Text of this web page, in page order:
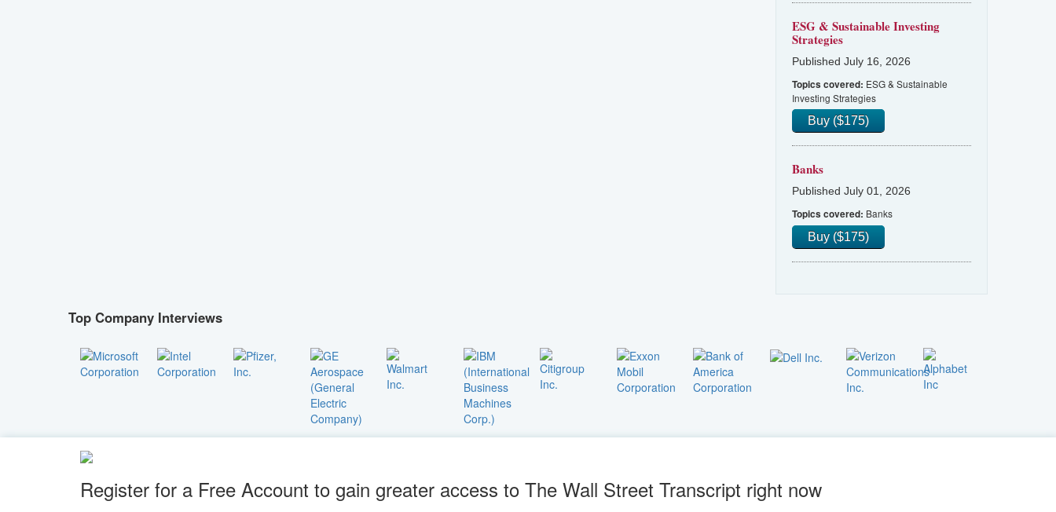
ESG & Sustainable Investing
Strategies
Published July 16, 2026
Topics covered: ESG & Sustainable
Investing Strategies
Buy ($175)
Banks
Published July 01, 2026
Topics covered: Banks
Buy ($175)
Top Company Interviews
Register for a Free Account to gain greater access to The Wall Street Transcript right now